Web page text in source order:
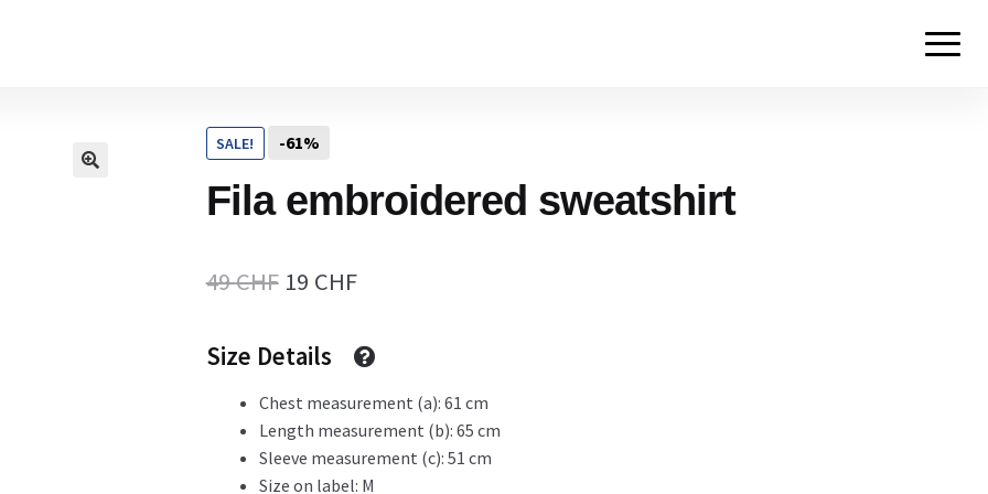
Cart
Description
Gift Card
SALE! -61%
Fila embroidered sweatshirt
49CHF Original
was:
49 CHF.
19 CHFCurrent
is:
19 CHF.
Size Details
Chest measurement (a): 61 cm
Length measurement (b): 65 cm
Sleeve measurement (c): 51 cm
Size on label: M